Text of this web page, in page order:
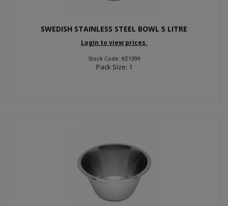
SWEDISH STAINLESS STEEL BOWL 5 LITRE
Login to view prices.
Stock Code: KE1399
Pack Size: 1